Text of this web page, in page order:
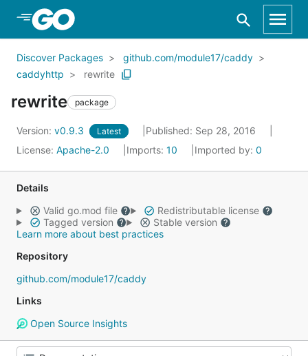
Skip to Main Content
Discover Packages
github.com/module17/caddy
caddyhttp
rewrite
rewrite package
Version: v0.9.3 Latest
Published: Sep 28, 2016
License: Apache-2.0 Imports: 10 Imported by: 0
Details
Valid go.mod file
Redistributable license
Tagged version
Stable version
Learn more about best practices
Repository
github.com/module17/caddy
Links
Open Source Insights